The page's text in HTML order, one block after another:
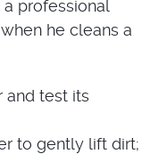
professional
he cleans a
and test its
to gently lift dirt;